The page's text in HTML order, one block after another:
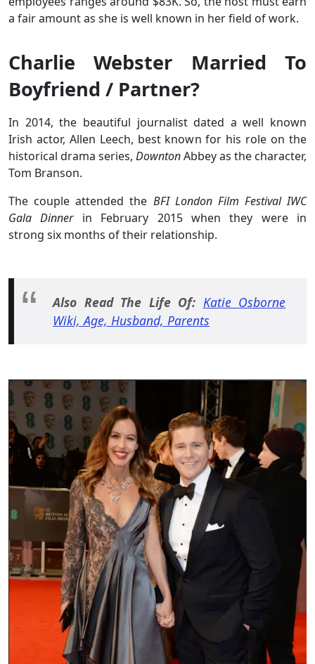
a fair amount as she is well known in her field of work.
Charlie Webster Married To
Boyfriend / Partner?
In 2014, the beautiful journalist dated a well known
Irish actor, Allen Leech, best known for his role on the
historical drama series, DowntonAbbey as the character,
Tom Branson.
The couple attended the BFI London Film Festival IWC
Gala Dinnerin February 2015 when they were in
strong six months of their relationship.
Also Read The Life Of: Katie Osborne
Wiki, Age, Husband, Parents